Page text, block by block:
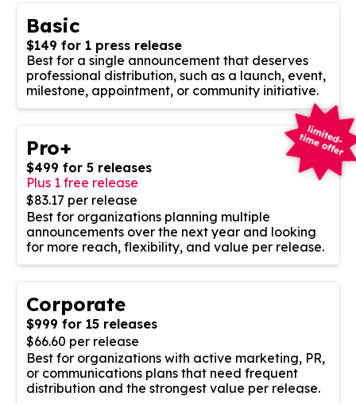
Basic
$149 for 1 press release
Best for a single announcement that deserves
professional distribution, such as a launch, event,
milestone, appointment, or community initiative.
Pro+
$499 for 5 releases
Plus 1 free release
$83.17 per release
Best for organizations planning multiple
announcements over the next year and looking
for more reach, flexibility, and value per release.
Corporate
$999 for 15 releases
$66.60 per release
Best for organizations with active marketing, PR,
or communications plans that need frequent
distribution and the strongest value per release.